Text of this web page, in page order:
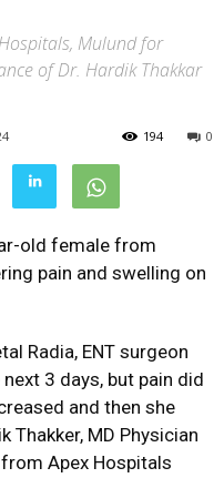
Mulund for
of Dr. Hardik Thakkar
0
194
old female from
pain and swelling on
Radia, ENT surgeon
3 days, but pain did
and then she
MD Physician
Apex Hospitals